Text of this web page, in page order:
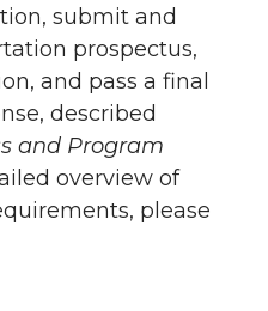
submit and
prospectus,
and pass a final
described
and Program
overview of
please